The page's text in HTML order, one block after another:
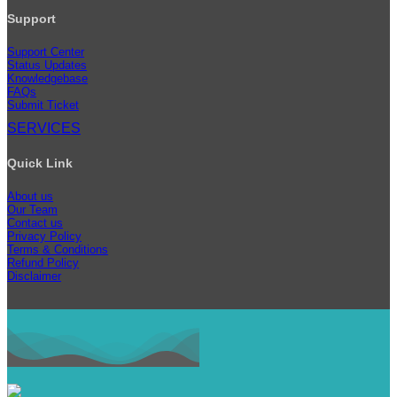
Support
Support Center
Status Updates
Knowledgebase
FAQs
Submit Ticket
SERVICES
Quick Link
About us
Our Team
Contact us
Privacy Policy
Terms & Conditions
Refund Policy
Disclaimer